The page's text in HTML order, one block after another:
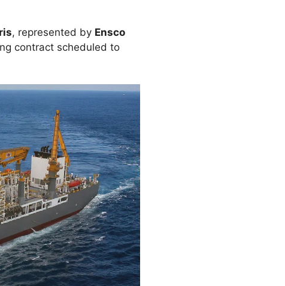
, represented by Ensco
contract scheduled to